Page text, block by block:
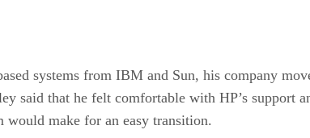
systems from IBM and Sun, his company
said that he felt comfortable with HP’s support
make for an easy transition.